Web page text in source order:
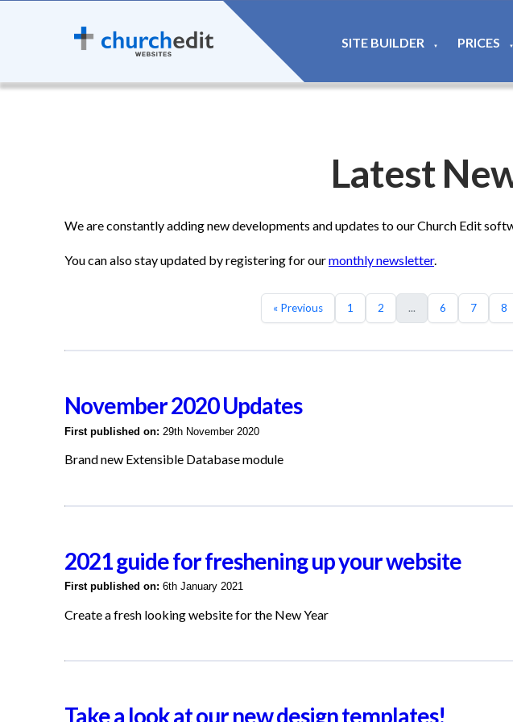
SITE BUILDER ▼ PRICES ▼
Latest
We are constantly adding new developments and updates to our Church Edit
You can also stay updated by registering for ourmonthly newsletter.
« Previous 1 2 ... 6 7 8
November 2020 Updates
First published on: 29th November 2020
Brand new Extensible Database module
2021 guide for freshening up your website
First published on: 6th January 2021
Create a fresh looking website for the New Year
Take a look at our new design templates!